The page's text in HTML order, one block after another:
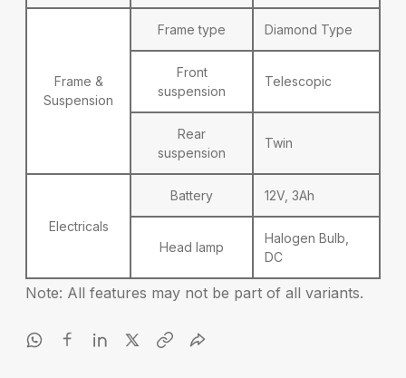
Frame &
Suspension
Frame type Diamond Type
Front
suspension
Telescopic
Rear
suspension
Twin
Electricals
Battery 12V, 3Ah
Head lamp
Halogen Bulb,
DC
Note: All features may not be part of all variants.